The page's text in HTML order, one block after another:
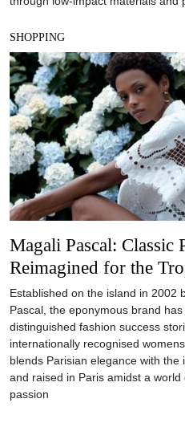
SHOPPING
Magali Pascal: Classic
Reimagined for the
Established on the island in 2002
Pascal, the eponymous brand
distinguished fashion success
internationally recognised
blends Parisian elegance with the
and raised in Paris amidst a world
passion